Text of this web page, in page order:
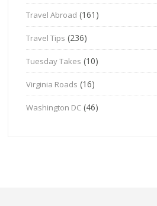
Travel Abroad (161)
Travel Tips (236)
Tuesday Takes (10)
Virginia Roads (16)
Washington DC (46)